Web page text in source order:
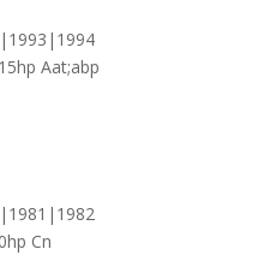
Aat;abp
Cn